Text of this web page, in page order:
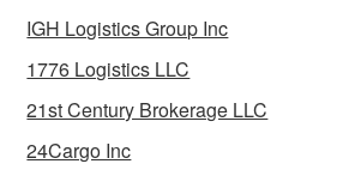
IGH Logistics Group Inc
1776 Logistics LLC
21st Century Brokerage LLC
24Cargo Inc